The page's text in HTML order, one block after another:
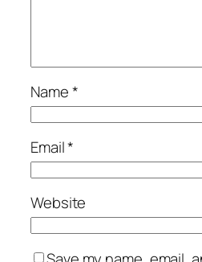
Name*
Email*
Website